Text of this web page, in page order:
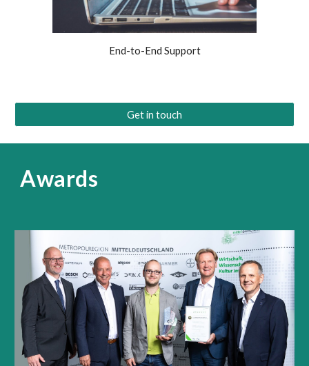
End-to-End Support
Get in touch
Awards